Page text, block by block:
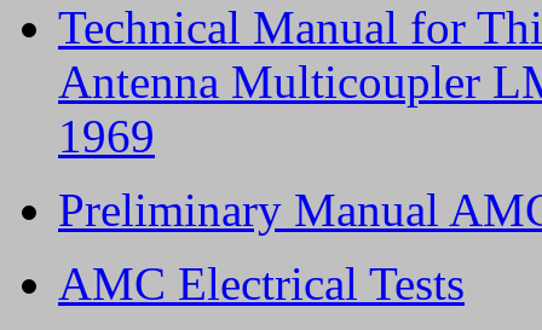
Technical Manual for
Antenna Multicoupler
1969
Preliminary Manual
AMC Electrical Tests